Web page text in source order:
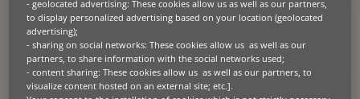
GREEN TECH PRESS RELEASE
2026.04.14
BNP Paribas Leasing Solutions and
Carrier Establish Strategic
- geolocated advertising: These cookies allow us as well as our partners,
to display personalized advertising based on your location (geolocated
advertising);
- sharing on social networks: These cookies allow us as well as our
partners, to share information with the social networks used;
- content sharing: These cookies allow us as well as our partners, to
visualize content hosted on an external site; etc.].